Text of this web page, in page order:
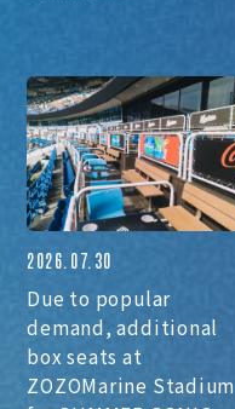
2026.07.30
Due to popular
demand, additional
box seats at
ZOZOMarine Stadium